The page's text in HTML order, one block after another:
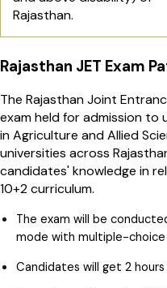
Rajasthan.
Rajasthan JET Exam
The Rajasthan Joint
exam held for admission to
in Agriculture and Allied
universities across
candidates' knowledge in
10+2 curriculum.
The exam will be
mode with multiple-
Candidates will get 2